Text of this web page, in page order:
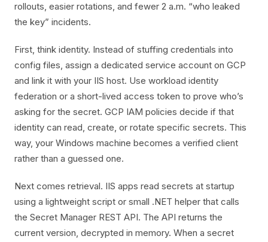
rollouts, easier rotations, and fewer 2 a.m. “who leaked
the key” incidents.
First, think identity. Instead of stuffing credentials into
config files, assign a dedicated service account on GCP
and link it with your IIS host. Use workload identity
federation or a short-lived access token to prove who’s
asking for the secret. GCP IAM policies decide if that
identity can read, create, or rotate specific secrets. This
way, your Windows machine becomes a verified client
rather than a guessed one.
Next comes retrieval. IIS apps read secrets at startup
using a lightweight script or small .NET helper that calls
the Secret Manager REST API. The API returns the
current version, decrypted in memory. When a secret